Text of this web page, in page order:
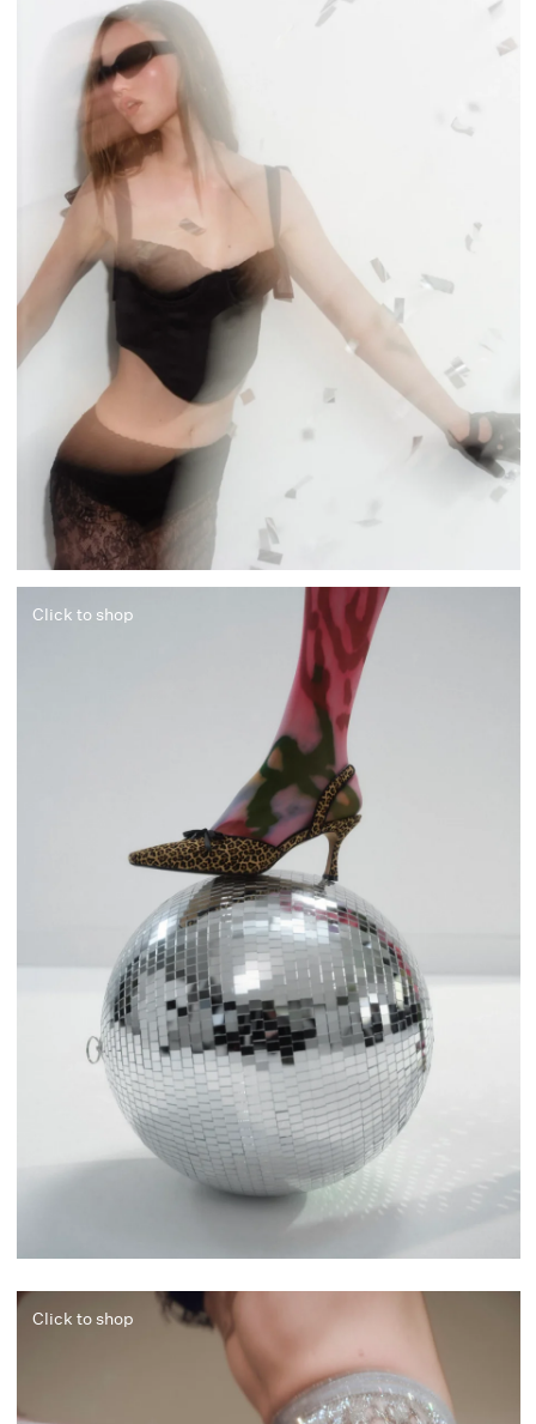
Click to shop
Click to shop